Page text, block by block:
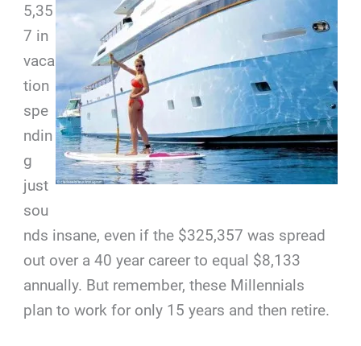
5,35
7 in
vaca
tion
spe
ndin
g
just
sou
nds insane, even if the $325,357 was spread
out over a 40 year career to equal $8,133
annually. But remember, these Millennials
plan to work for only 15 years and then retire.